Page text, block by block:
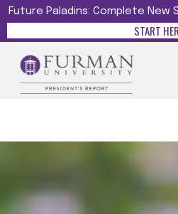
Future Paladins: Complete New
START